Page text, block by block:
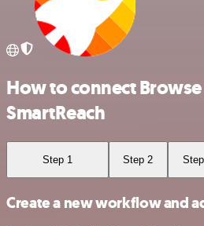
How to connect
SmartReach
Step 1 Step 2
Create a new workflow and